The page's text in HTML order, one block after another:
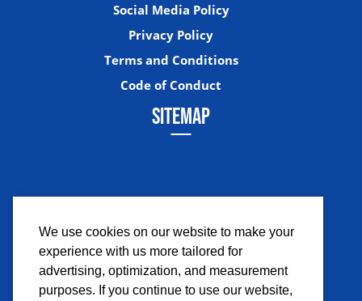
We use cookies on our website to make your
experience with us more tailored for
advertising, optimization, and measurement
purposes. If you continue to use our website,
Social Media Policy
Privacy Policy
Terms and Conditions
Code of Conduct
SITEMAP
FacebookInstagramTwitter